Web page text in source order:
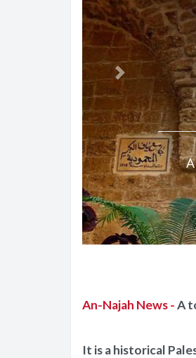
Previous
An-Najah News -A
It is a historical